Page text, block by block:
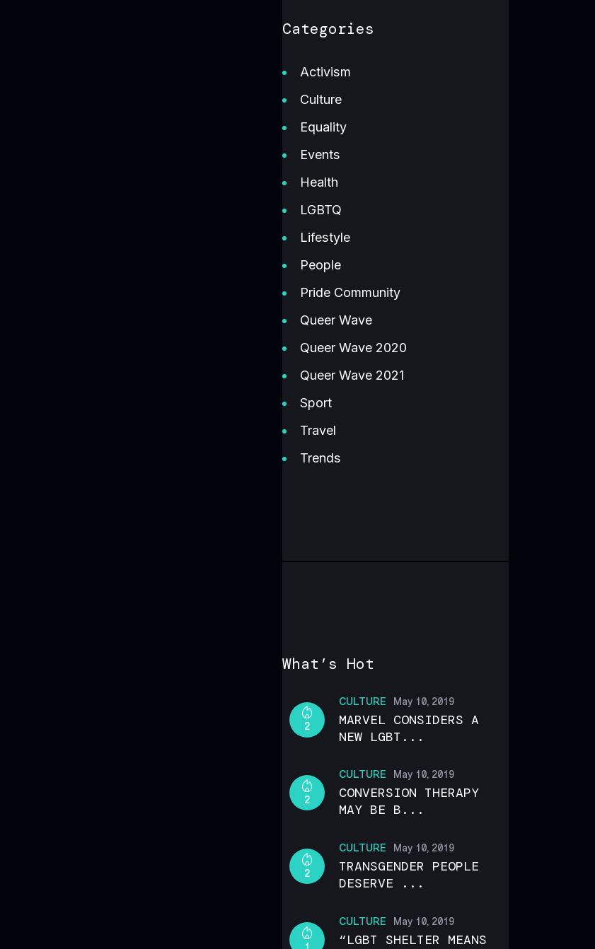
Categories
Activism
Culture
Equality
Events
Health
LGBTQ
Lifestyle
People
Pride Community
Queer Wave
Queer Wave 2020
Queer Wave 2021
Sport
Travel
Trends
What’s Hot
CULTURE
2
May 10, 2019
MARVEL CONSIDERS A
NEW LGBT...
CULTURE
2
May 10, 2019
CONVERSION THERAPY
MAY BE B...
CULTURE
2
May 10, 2019
TRANSGENDER PEOPLE
DESERVE ...
CULTURE
May 10, 2019
“LGBT SHELTER MEANS